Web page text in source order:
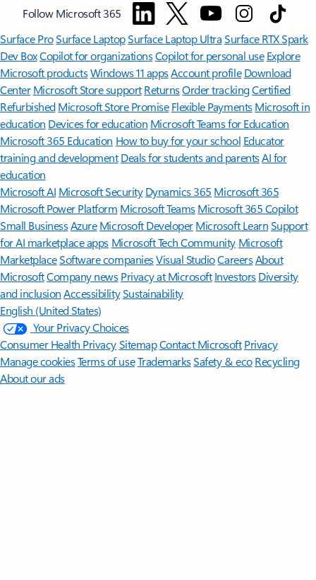
Follow Microsoft 365
Surface ProSurface LaptopSurface Laptop UltraSurface RTX Spark
Dev BoxCopilot for organizationsCopilot for personal use Explore
Microsoft productsWindows 11 appsAccount profile Download
Center Microsoft Store support ReturnsOrder trackingCertified
Refurbished Microsoft Store Promise Flexible Payments Microsoft in
education Devices for education Microsoft Teams for Education
Microsoft 365 Education How to buy for your school Educator
training and development Deals for students and parentsAI for
education
Microsoft AI Microsoft Security Dynamics 365 Microsoft 365
Microsoft Power Platform Microsoft TeamsMicrosoft 365 Copilot
Small BusinessAzure Microsoft DeveloperMicrosoft LearnSupport
for AI marketplace apps Microsoft Tech Community Microsoft
MarketplaceSoftware companiesVisual StudioCareersAbout
MicrosoftCompany news Privacy at Microsoft Investors Diversity
and inclusion AccessibilitySustainability
English (United States)
Your Privacy Choices
Consumer Health PrivacySitemapContact Microsoft Privacy
Manage cookiesTerms of useTrademarksSafety & eco Recycling
About our ads